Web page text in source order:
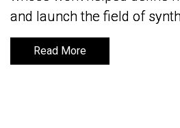
and launch the field of
Read More
and launch the field of
Read More